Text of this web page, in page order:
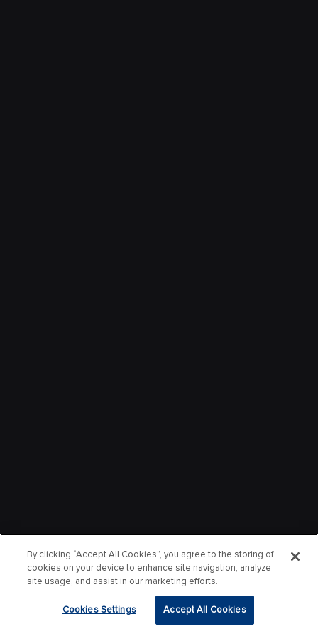
By clicking “Accept All Cookies”, you agree to the storing of
cookies on your device to enhance site navigation, analyze
site usage, and assist in our marketing efforts.
Cookies Settings Accept All Cookies